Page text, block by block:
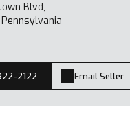
Blvd,
2122 Email Seller